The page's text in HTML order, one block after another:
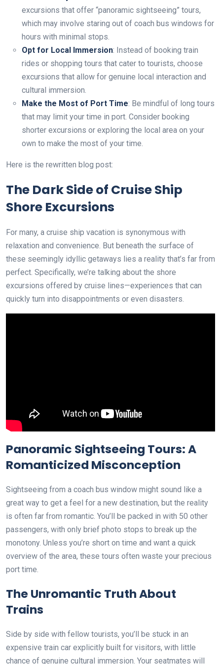
excursions that offer “panoramic sightseeing” tours,
which may involve staring out of coach bus windows for
hours with minimal stops.
Opt for Local Immersion: Instead of booking train
rides or shopping tours that cater to tourists, choose
excursions that allow for genuine local interaction and
cultural immersion.
Make the Most of Port Time: Be mindful of long tours
that may limit your time in port. Consider booking
shorter excursions or exploring the local area on your
own to make the most of your time.
Here is the rewritten blog post:
The Dark Side of Cruise Ship
Shore Excursions
For many, a cruise ship vacation is synonymous with
relaxation and convenience. But beneath the surface of
these seemingly idyllic getaways lies a reality that’s far from
perfect. Specifically, we’re talking about the shore
excursions offered by cruise lines—experiences that can
quickly turn into disappointments or even disasters.
Panoramic Sightseeing Tours: A
Romanticized Misconception
Sightseeing from a coach bus window might sound like a
great way to get a feel for a new destination, but the reality
is often far from romantic. You’ll be packed in with 50 other
passengers, with only brief photo stops to break up the
monotony. Unless you’re short on time and want a quick
overview of the area, these tours often waste your precious
port time.
The Unromantic Truth About
Trains
Side by side with fellow tourists, you’ll be stuck in an
expensive train car explicitly built for visitors, with little
chance of genuine cultural immersion. Your seatmates will